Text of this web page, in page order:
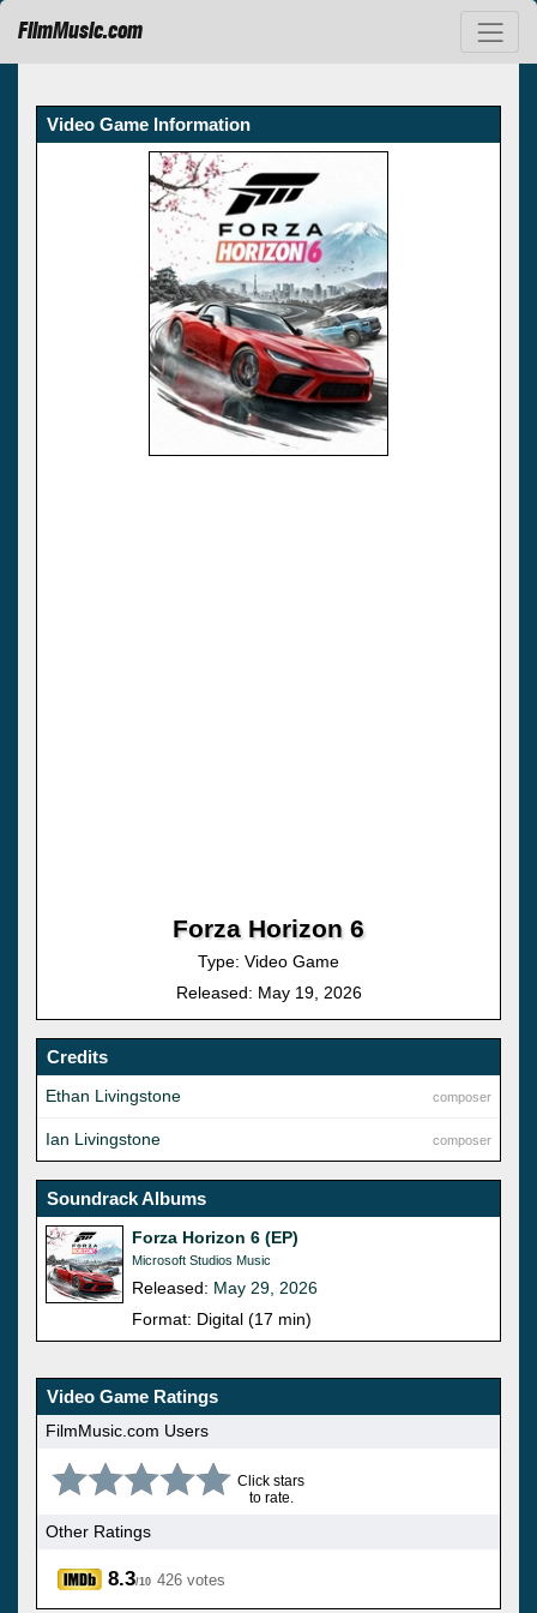
FilmMusic.com
Video Game Information
Forza Horizon 6
Type: Video Game
Released: May 19, 2026
Credits
composer
Ethan Livingstone
composer
Ian Livingstone
Soundrack Albums
Forza Horizon 6 (EP)
Microsoft Studios Music
Released: May 29, 2026
Format: Digital (17 min)
Video Game Ratings
FilmMusic.com Users
Click stars
to rate.
Other Ratings
8.3/10 426 votes